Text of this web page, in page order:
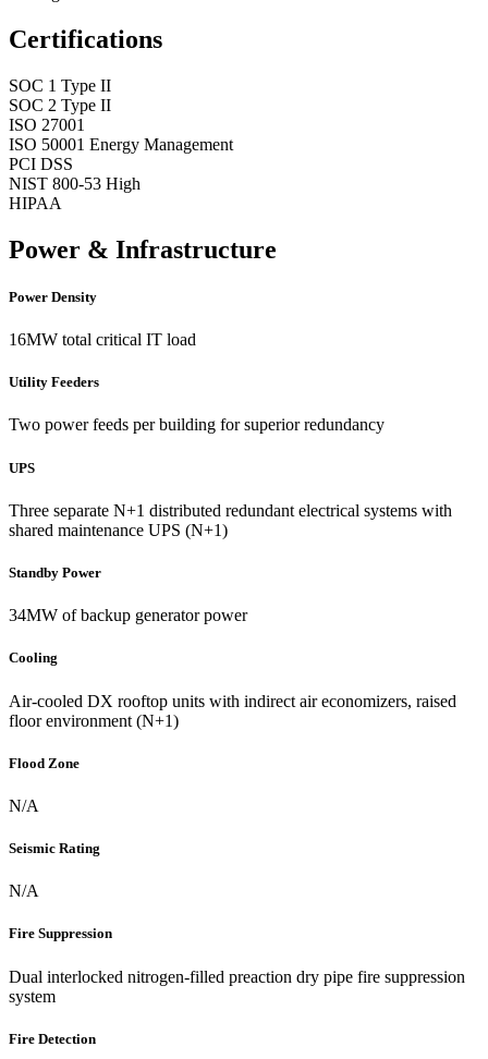
Certifications
SOC 1 Type II
SOC 2 Type II
ISO 27001
ISO 50001 Energy Management
PCI DSS
NIST 800-53 High
HIPAA
Power & Infrastructure
Power Density
16MW total critical IT load
Utility Feeders
Two power feeds per building for superior redundancy
UPS
Three separate N+1 distributed redundant electrical systems with
shared maintenance UPS (N+1)
Standby Power
34MW of backup generator power
Cooling
Air-cooled DX rooftop units with indirect air economizers, raised
floor environment (N+1)
Flood Zone
N/A
Seismic Rating
N/A
Fire Suppression
Dual interlocked nitrogen-filled preaction dry pipe fire suppression
system
Fire Detection